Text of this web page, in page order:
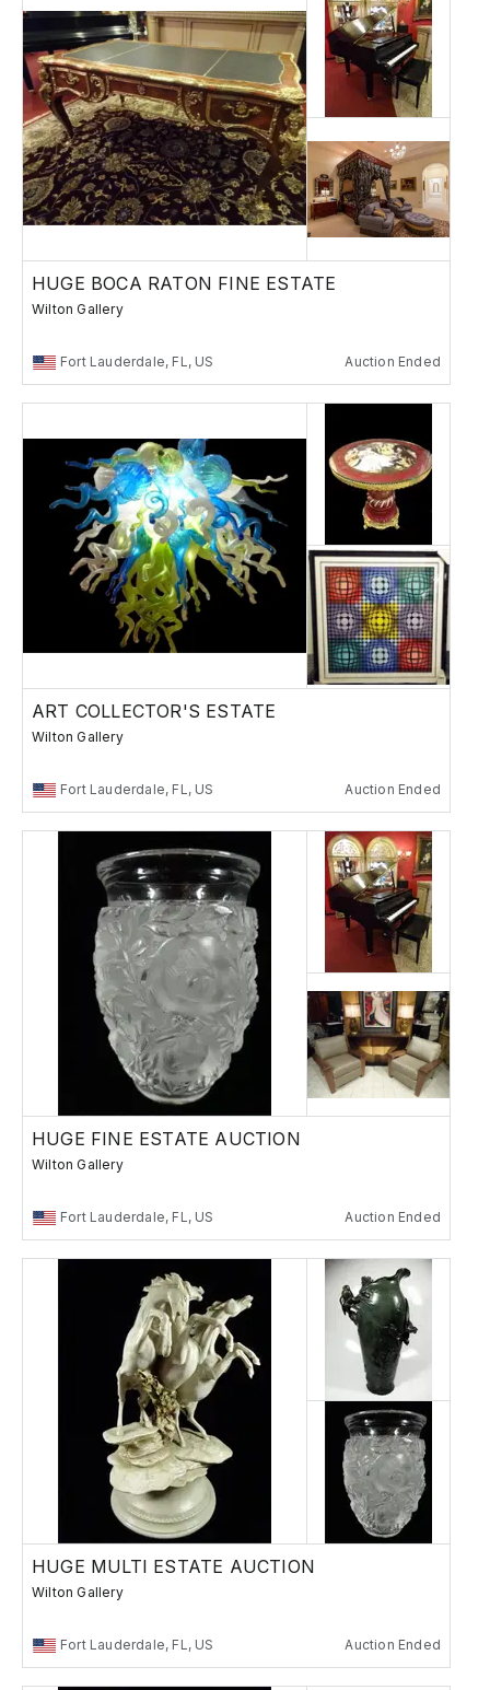
HUGE BOCA RATON FINE ESTATE
Wilton Gallery
Fort Lauderdale, FL, US Auction Ended
ART COLLECTOR'S ESTATE
Wilton Gallery
Fort Lauderdale, FL, US Auction Ended
HUGE FINE ESTATE AUCTION
Wilton Gallery
Fort Lauderdale, FL, US Auction Ended
HUGE MULTI ESTATE AUCTION
Wilton Gallery
Fort Lauderdale, FL, US Auction Ended